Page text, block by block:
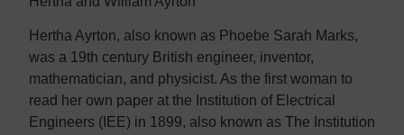
Hertha Ayrton, also known as Phoebe Sarah Marks,
was a 19th century British engineer, inventor,
mathematician, and physicist. As the first woman to
read her own paper at the Institution of Electrical
Engineers (IEE) in 1899, also known as The Institution